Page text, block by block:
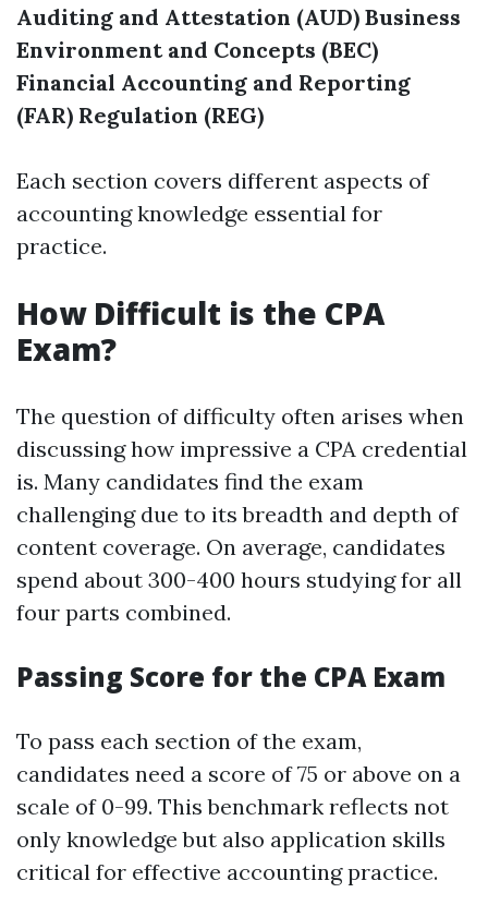
Auditing and Attestation (AUD) Business
Environment and Concepts (BEC)
Financial Accounting and Reporting
(FAR) Regulation (REG)
Each section covers different aspects of
accounting knowledge essential for
practice.
How Difficult is the CPA
Exam?
The question of difficulty often arises when
discussing how impressive a CPA credential
is. Many candidates find the exam
challenging due to its breadth and depth of
content coverage. On average, candidates
spend about 300-400 hours studying for all
four parts combined.
Passing Score for the CPA Exam
To pass each section of the exam,
candidates need a score of 75 or above on a
scale of 0-99. This benchmark reflects not
only knowledge but also application skills
critical for effective accounting practice.